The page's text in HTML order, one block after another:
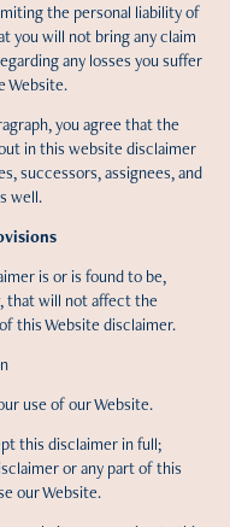
the personal liability of
you will not bring any claim
any losses you suffer
Website.
you agree that the
in this website disclaimer
successors, assignees, and
well.
is or is found to be,
that will not affect the
this Website disclaimer.
use of our Website.
this disclaimer in full;
or any part of this
our Website.